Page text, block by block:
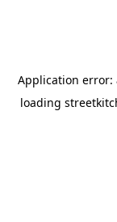
Application error:
loading